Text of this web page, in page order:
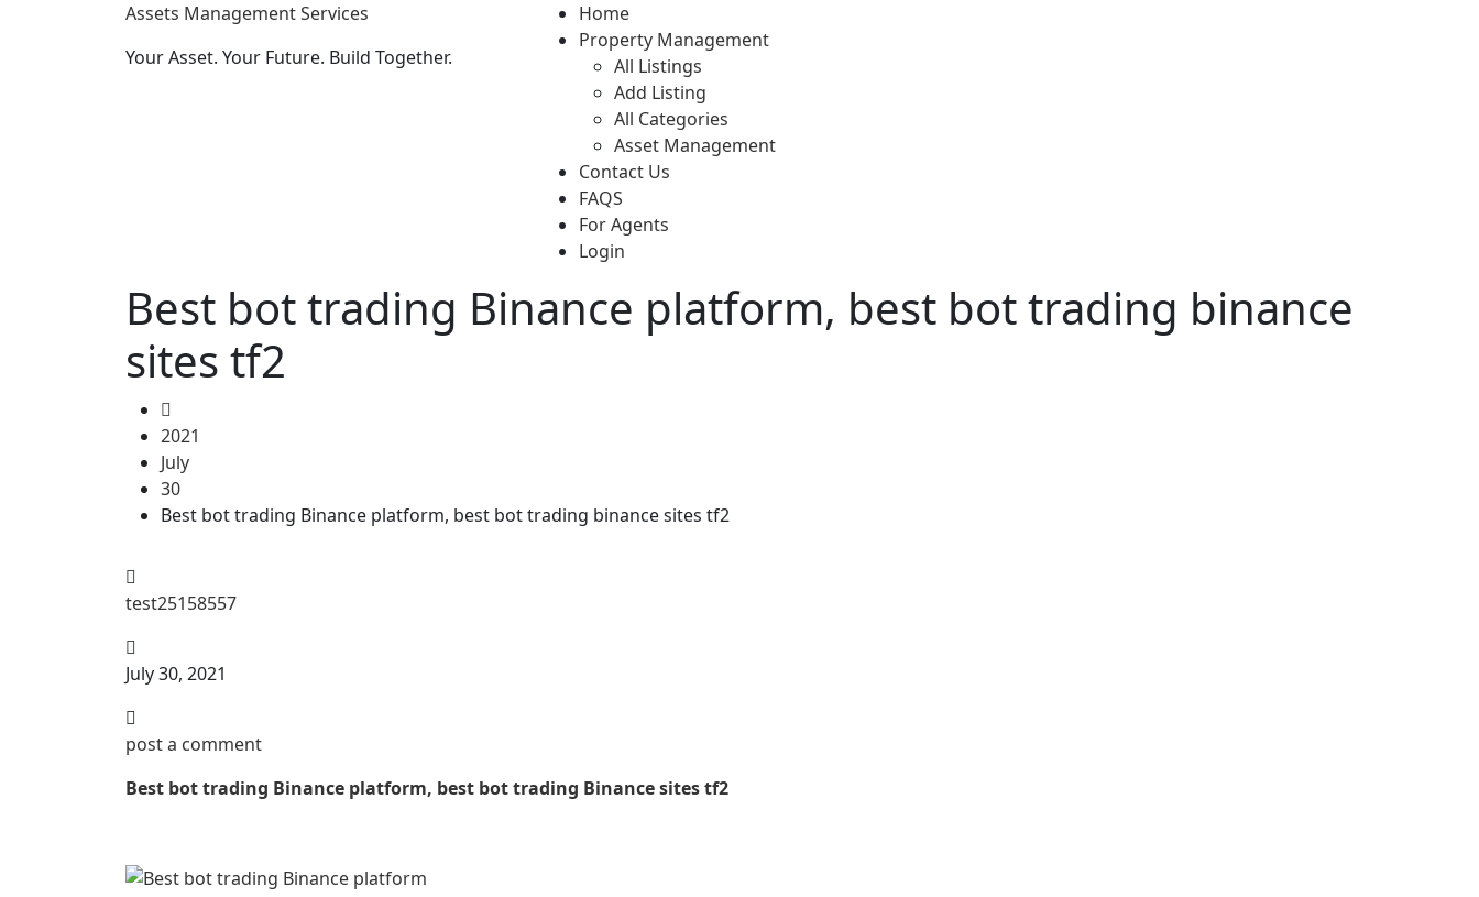
Assets Management Services
Your Asset. Your Future. Build Together.
Home
Property Management
All Listings
Add Listing
All Categories
Asset Management
Contact Us
FAQS
For Agents
Login
Best bot trading Binance platform, best bot trading binance
sites tf2
2021
July
30
Best bot trading Binance platform, best bot trading binance sites tf2
test25158557
July 30, 2021
post a comment
Best bot trading Binance platform, best bot trading Binance sites tf2